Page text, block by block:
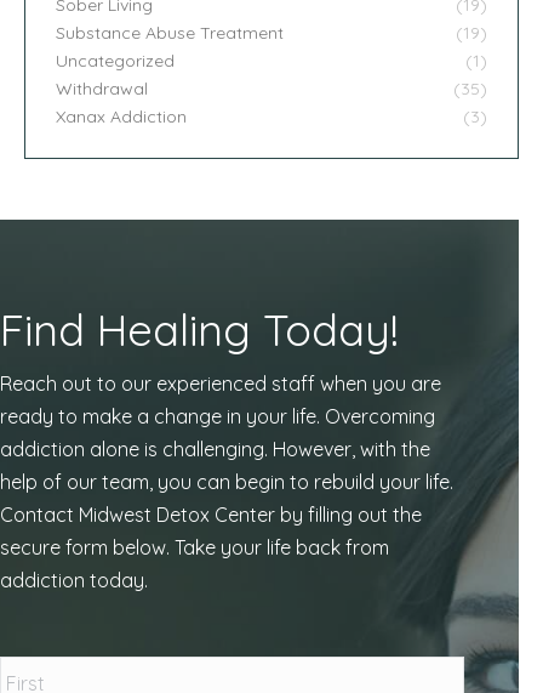
Sober Living
(19)
Substance Abuse Treatment
(19)
Uncategorized
(1)
Withdrawal
(35)
Xanax Addiction
(3)
Find Healing Today!
Reach out to our experienced staff when you are
ready to make a change in your life. Overcoming
addiction alone is challenging. However, with the
help of our team, you can begin to rebuild your life.
Contact Midwest Detox Center by filling out the
secure form below. Take your life back from
addiction today.
First